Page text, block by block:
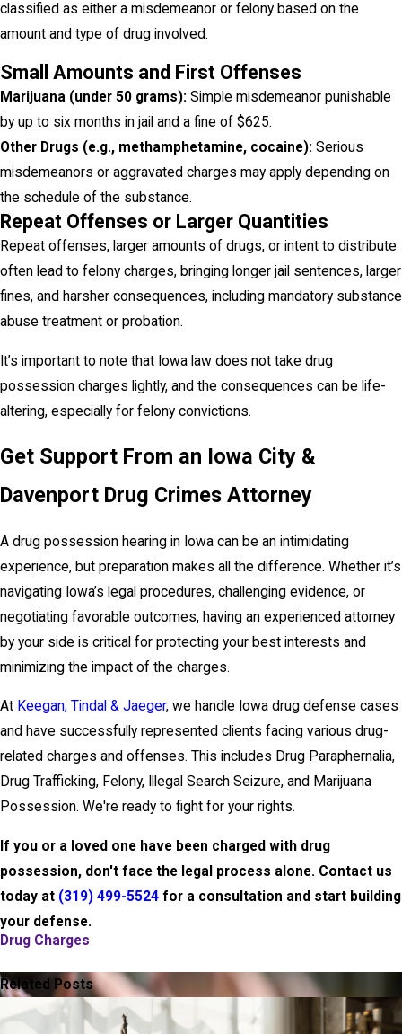
classified as either a misdemeanor or felony based on the
amount and type of drug involved.
Small Amounts and First Offenses
Marijuana (under 50 grams): Simple misdemeanor punishable
by up to six months in jail and a fine of $625.
Other Drugs (e.g., methamphetamine, cocaine): Serious
misdemeanors or aggravated charges may apply depending on
the schedule of the substance.
Repeat Offenses or Larger Quantities
Repeat offenses, larger amounts of drugs, or intent to distribute
often lead to felony charges, bringing longer jail sentences, larger
fines, and harsher consequences, including mandatory substance
abuse treatment or probation.
It’s important to note that Iowa law does not take drug
possession charges lightly, and the consequences can be life-
altering, especially for felony convictions.
Get Support From an Iowa City &
Davenport Drug Crimes Attorney
A drug possession hearing in Iowa can be an intimidating
experience, but preparation makes all the difference. Whether it’s
navigating Iowa’s legal procedures, challenging evidence, or
negotiating favorable outcomes, having an experienced attorney
by your side is critical for protecting your best interests and
minimizing the impact of the charges.
At Keegan, Tindal & Jaeger, we handle Iowa drug defense cases
and have successfully represented clients facing various drug-
related charges and offenses. This includes Drug Paraphernalia,
Drug Trafficking, Felony, Illegal Search Seizure, and Marijuana
Possession. We're ready to fight for your rights.
If you or a loved one have been charged with drug
possession, don't face the legal process alone. Contact us
today at (319) 499-5524 for a consultation and start building
your defense.
Drug Charges
Related Posts